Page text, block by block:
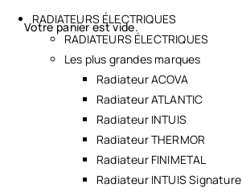
Votre panier est vide.
RADIATEURS ÉLECTRIQUES
RADIATEURS ÉLECTRIQUES
Les plus grandes marques
Radiateur ACOVA
Radiateur ATLANTIC
Radiateur INTUIS
Radiateur THERMOR
Radiateur FINIMETAL
Radiateur INTUIS Signature